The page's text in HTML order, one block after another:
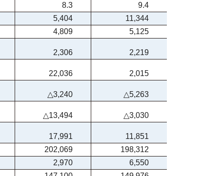
8.3
9.4
5,404
11,344
4,809
5,125
2,306
2,219
22,036
2,015
△3,240
△5,263
△13,494
△3,030
17,991
11,851
202,069
198,312
2,970
6,550